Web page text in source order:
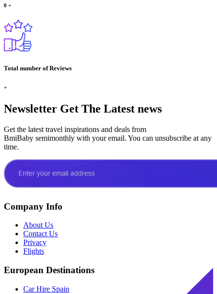
0 +
Total number of Reviews
+
Newsletter Get The Latest news
Get the latest travel inspirations and deals from
BmiBaby semimonthly with your email. You can unsubscribe at any
time.
Company Info
About Us
Contact Us
Privacy
Flights
European Destinations
Car Hire Spain